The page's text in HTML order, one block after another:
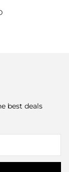
best deals